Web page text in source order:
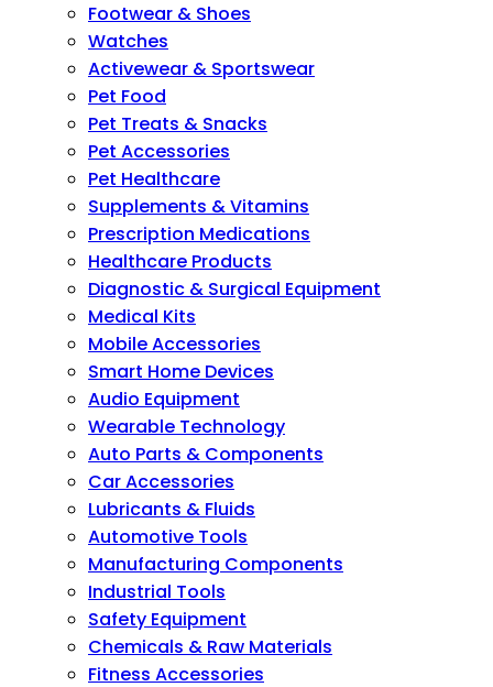
Footwear & Shoes
Watches
Activewear & Sportswear
Pet Food
Pet Treats & Snacks
Pet Accessories
Pet Healthcare
Supplements & Vitamins
Prescription Medications
Healthcare Products
Diagnostic & Surgical Equipment
Medical Kits
Mobile Accessories
Smart Home Devices
Audio Equipment
Wearable Technology
Auto Parts & Components
Car Accessories
Lubricants & Fluids
Automotive Tools
Manufacturing Components
Industrial Tools
Safety Equipment
Chemicals & Raw Materials
Fitness Accessories